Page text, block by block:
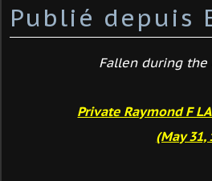
Publié depuis
Fallen during the
Private Raymond F
(May 31,